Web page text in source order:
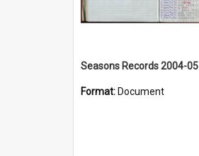
Seasons Records 2004-05
Format: Document